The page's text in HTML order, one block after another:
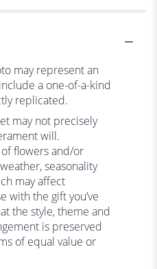
may represent an
a one-of-a-kind
replicated.
may not precisely
will.
flowers and/or
seasonality
may affect
with the gift you’ve
the style, theme and
is preserved
of equal value or